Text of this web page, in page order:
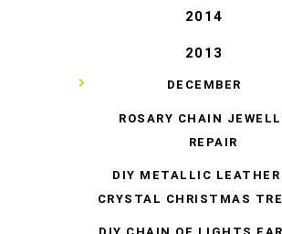
2014
2013
▼ DECEMBER
ROSARY CHAIN
REPAIR
DIY METALLIC LEATHER
CRYSTAL CHRISTMAS